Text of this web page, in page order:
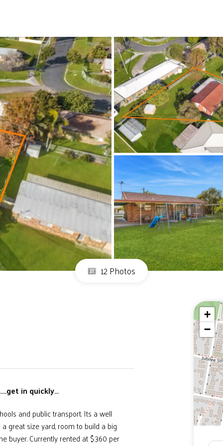
12 Photos
in quickly...
and public transport. Its a well
great size yard, room to build a big
buyer. Currently rented at $360 per
+
−